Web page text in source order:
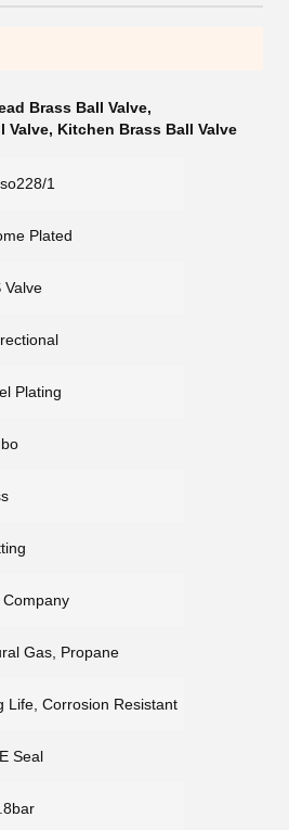
Brass Ball Valve,
Valve, Kitchen Brass Ball Valve
1
Plated
Valve
Plating
Company
Gas, Propane
Life, Corrosion Resistant
Seal